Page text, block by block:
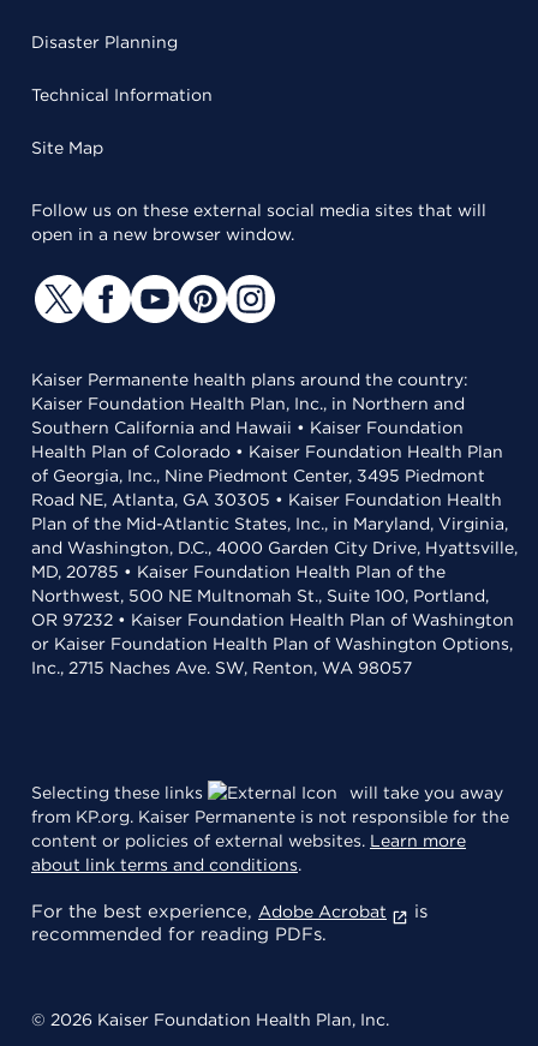
Disaster Planning
Technical Information
Site Map
Follow us on these external social media sites that will
open in a new browser window.
Kaiser Permanente health plans around the country:
Kaiser Foundation Health Plan, Inc., in Northern and
Southern California and Hawaii • Kaiser Foundation
Health Plan of Colorado • Kaiser Foundation Health Plan
of Georgia, Inc., Nine Piedmont Center, 3495 Piedmont
Road NE, Atlanta, GA 30305 • Kaiser Foundation Health
Plan of the Mid-Atlantic States, Inc., in Maryland, Virginia,
and Washington, D.C., 4000 Garden City Drive, Hyattsville,
MD, 20785 • Kaiser Foundation Health Plan of the
Northwest, 500 NE Multnomah St., Suite 100, Portland,
OR 97232 • Kaiser Foundation Health Plan of Washington
or Kaiser Foundation Health Plan of Washington Options,
Inc., 2715 Naches Ave. SW, Renton, WA 98057
Selecting these links
will take you away
from KP.org. Kaiser Permanente is not responsible for the
content or policies of external websites. Learn more
about link terms and conditions.
For the best experience, Adobe Acrobat
is
recommended for reading PDFs.
© 2026 Kaiser Foundation Health Plan, Inc.